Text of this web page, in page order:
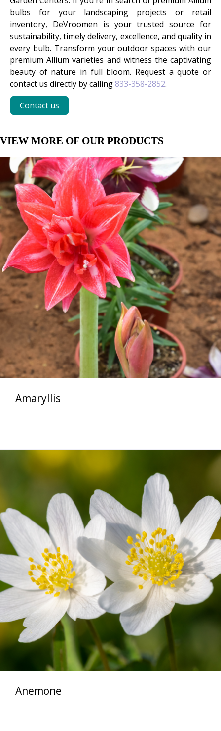
bulbs for your landscaping projects or retail
inventory, DeVroomen is your trusted source for
sustainability, timely delivery, excellence, and quality in
every bulb. Transform your outdoor spaces with our
premium Allium varieties and witness the captivating
beauty of nature in full bloom. Request a quote or
contact us directly by calling 833-358-2852.
Contact us
VIEW MORE OF OUR PRODUCTS
Amaryllis
Anemone